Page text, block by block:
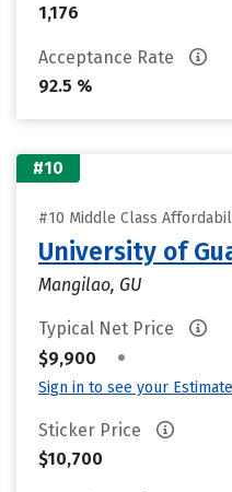
1,176
Acceptance Rate
92.5 %
#10
#10 Middle Class
University of
Mangilao, GU
Typical Net Price
$9,900
•
Sign in to see your
Sticker Price
$10,700